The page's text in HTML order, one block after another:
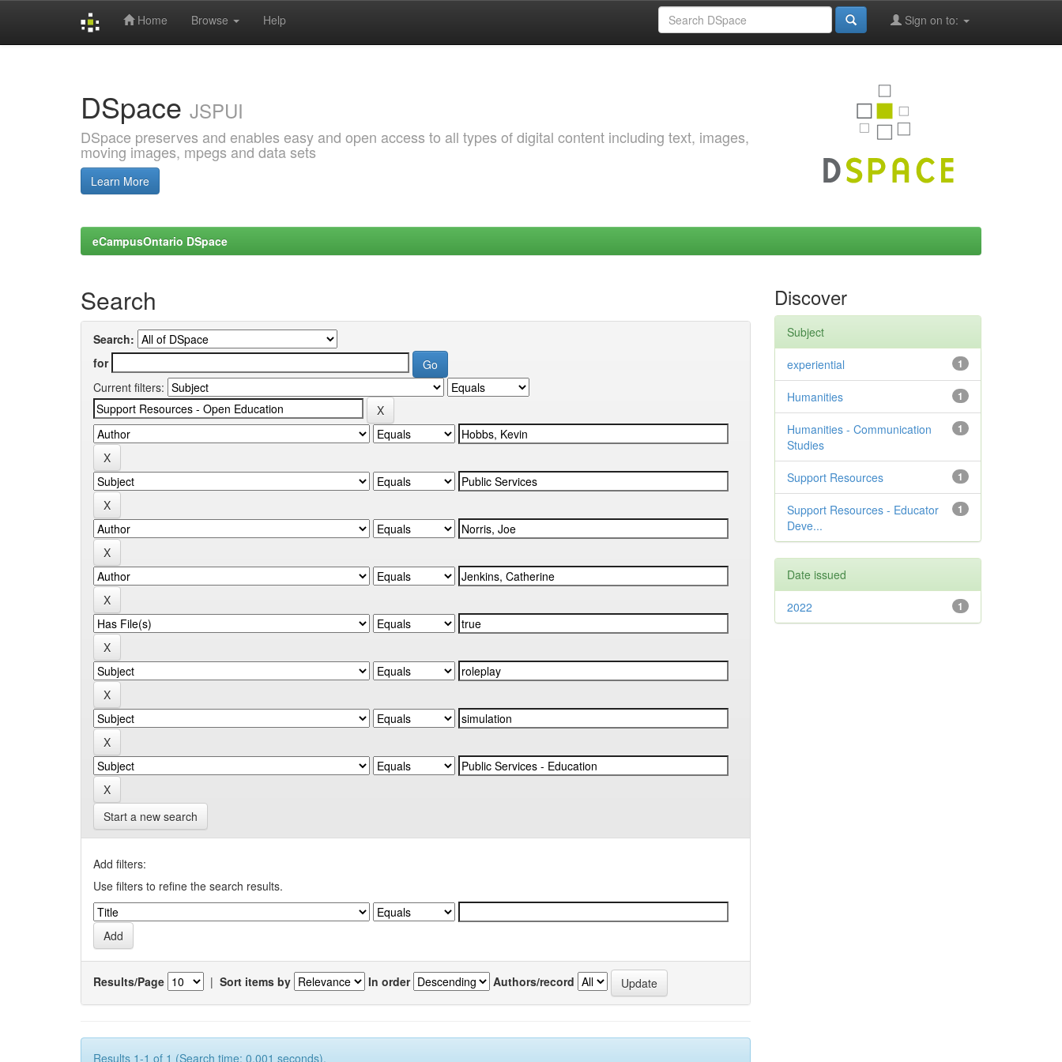
Home Browse Help Sign on to:
DSpace JSPUI
DSpace preserves and enables easy and open access to all types of digital content including text, images,
moving images, mpegs and data sets
Learn More
eCampusOntario DSpace
Search
Search:
for
Current filters:
Start a new search
Add filters:
Use filters to refine the search results.
Results/Page | Sort items by In order Authors/record
Results 1-1 of 1 (Search time: 0.001 seconds).
Discover
Subject
1
experiential
1
Humanities
1
Humanities - Communication
Studies
1
Support Resources
1
Support Resources - Educator
Deve...
Date issued
1
2022